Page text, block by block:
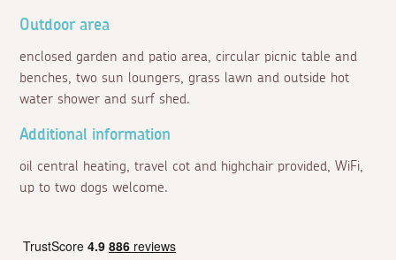
Outdoor area
enclosed garden and patio area, circular picnic table and
benches, two sun loungers, grass lawn and outside hot
water shower and surf shed.
Additional information
oil central heating, travel cot and highchair provided, WiFi,
up to two dogs welcome.